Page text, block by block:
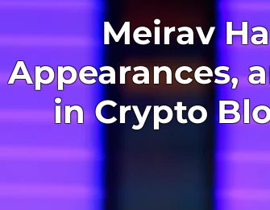
Meirav
Appearances,
in Crypto